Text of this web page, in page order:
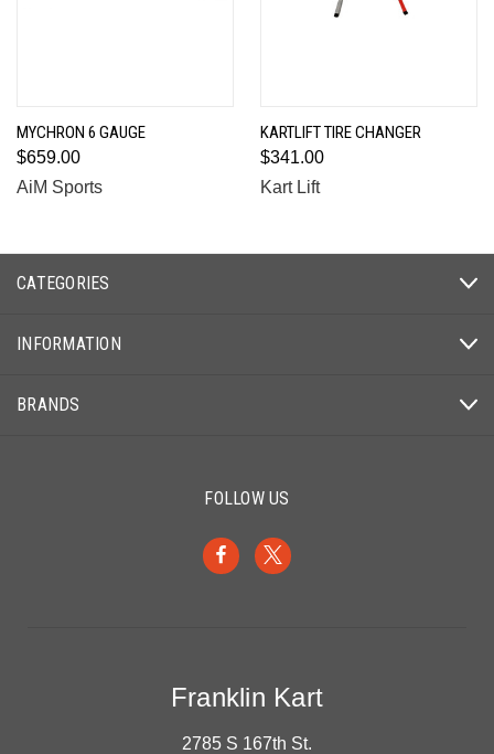
MYCHRON 6 GAUGE
$659.00
AiM Sports
KARTLIFT TIRE CHANGER
$341.00
Kart Lift
CATEGORIES
INFORMATION
BRANDS
FOLLOW US
Franklin Kart
2785 S 167th St.